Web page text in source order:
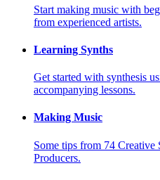
Start making music with
from experienced artists.
Learning Synths
Get started with synthesis
accompanying lessons.
Making Music
Some tips from 74 Creative
Producers.